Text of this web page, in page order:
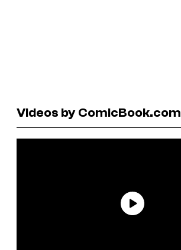
Videos by ComicBook.com